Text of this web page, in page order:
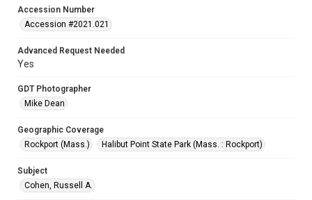
Accession Number
Accession #2021.021
Advanced Request Needed
Yes
GDT Photographer
Mike Dean
Geographic Coverage
Rockport (Mass.)
Halibut Point State Park (Mass. : Rockport)
Subject
Cohen, Russell A.